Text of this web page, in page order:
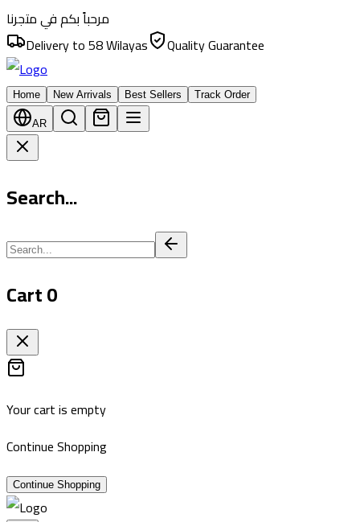
مرحباً بكم في متجرنا
Delivery to 58 Wilayas
Quality Guarantee
Home New Arrivals Best Sellers Track Order
AR
Search...
Cart0
Your cart is empty
Continue Shopping
Continue Shopping